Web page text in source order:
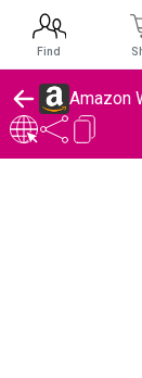
Amazon
Find